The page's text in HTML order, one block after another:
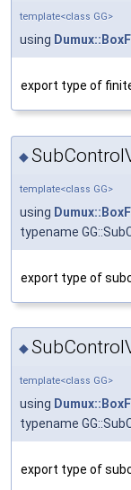
template<class GG>
using
export type of
◆
template<class GG>
using
typename
export type of
◆
template<class GG>
using
typename
export type of